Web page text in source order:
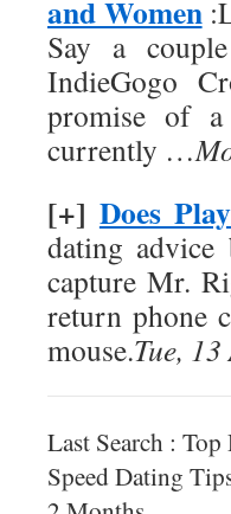
and Women
Say a
IndieGogo
promise of
currently …
[+] Does
dating advice
capture Mr.
return phone
mouse.Tue,
Last Search :
Speed Dating